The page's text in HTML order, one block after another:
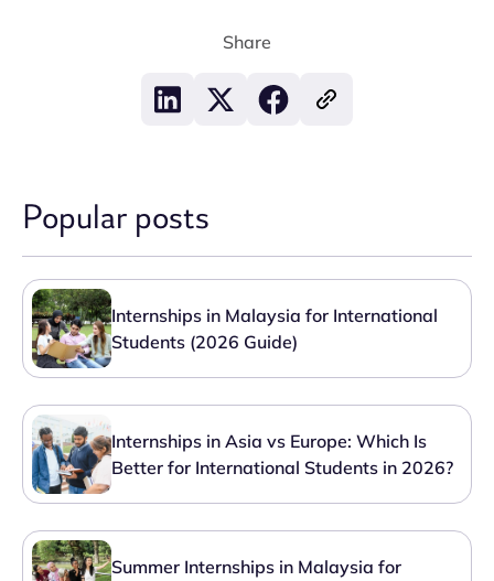
Share
Popular posts
Internships in Malaysia for International
Students (2026 Guide)
Internships in Asia vs Europe: Which Is
Better for International Students in 2026?
Summer Internships in Malaysia for